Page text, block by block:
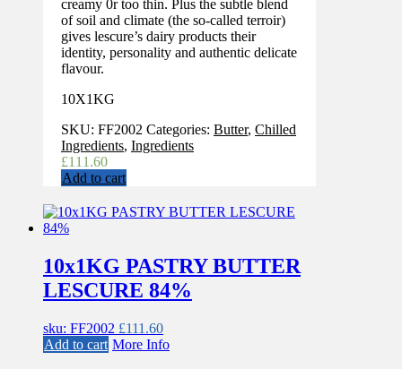
creamy 0r too thin. Plus the subtle blend
of soil and climate (the so-called terroir)
gives lescure’s dairy products their
identity, personality and authentic delicate
flavour.
10X1KG
SKU: FF2002 Categories: Butter, Chilled
Ingredients, Ingredients
£111.60
Add to cart
10x1KG PASTRY BUTTER
LESCURE 84%
sku: FF2002 £111.60
Add to cart More Info